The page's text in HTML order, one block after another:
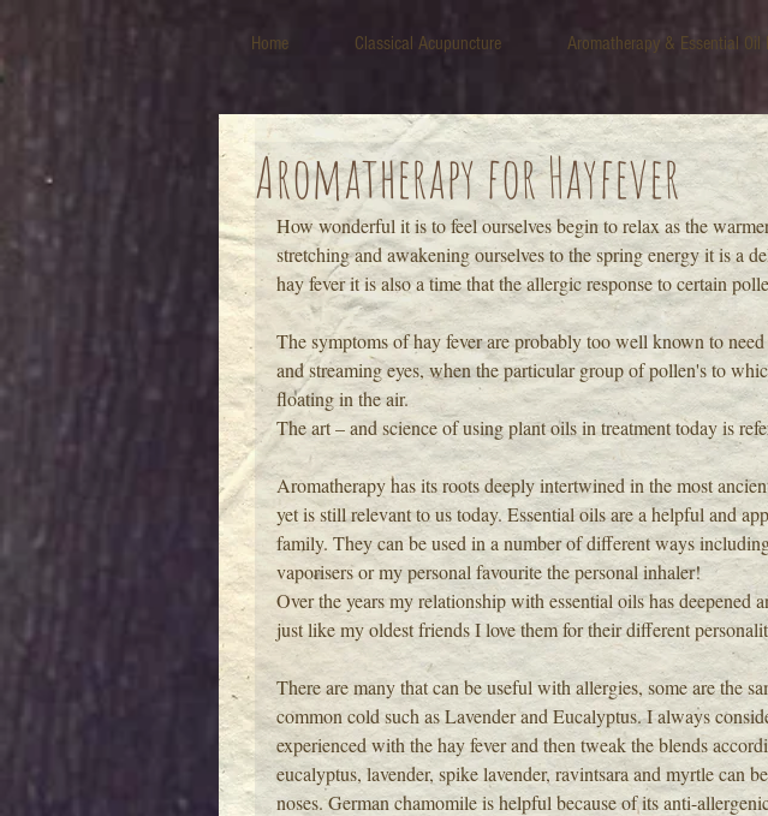
Home Classical Acupuncture Aromatherapy & Essential Oil
Aromatherapy for Hayfever
How wonderful it is to feel ourselves begin to relax as the
stretching and awakening ourselves to the spring energy it is a
hay fever it is also a time that the allergic response to certain
The symptoms of hay fever are probably too well known to
and streaming eyes, when the particular group of pollen's to
floating in the air.
The art – and science of using plant oils in treatment today is
Aromatherapy has its roots deeply intertwined in the most
yet is still relevant to us today. Essential oils are a helpful and
family. They can be used in a number of different ways
vaporisers or my personal favourite the personal inhaler!
Over the years my relationship with essential oils has deepened
just like my oldest friends I love them for their different
There are many that can be useful with allergies, some are the
common cold such as Lavender and Eucalyptus. I always
experienced with the hay fever and then tweak the blends
eucalyptus, lavender, spike lavender, ravintsara and myrtle can
noses. German chamomile is helpful because of its anti-